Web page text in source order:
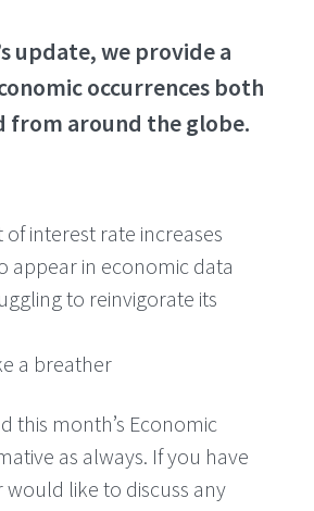
update, we provide a
occurrences both
from around the globe.
interest rate increases
appear in economic data
to reinvigorate its
a breather
this month’s Economic
as always. If you have
like to discuss any